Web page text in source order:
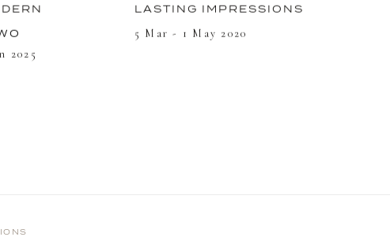
2025
LASTING IMPRESSIONS
5 Mar - 1 May 2020